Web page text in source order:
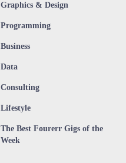
Graphics & Design
Programming
Business
Data
Consulting
Lifestyle
The Best Fourerr Gigs of the
Week